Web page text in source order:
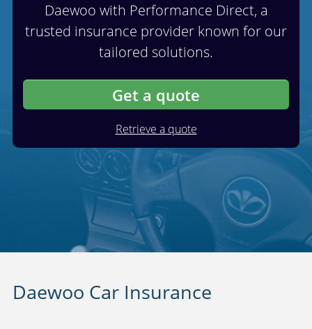
Daewoo with Performance Direct, a
trusted insurance provider known for our
tailored solutions.
Get a quote
Retrieve a quote
Daewoo Car Insurance